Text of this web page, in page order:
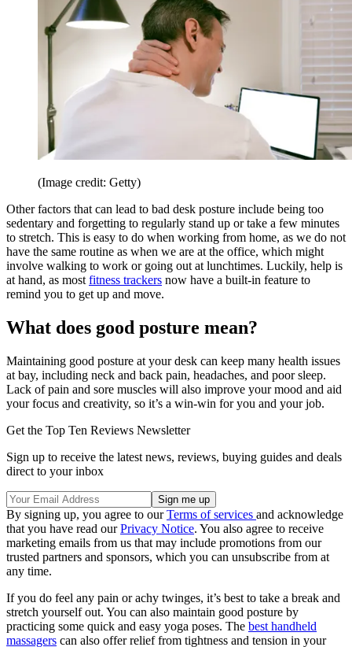
(Image credit: Getty)
Other factors that can lead to bad desk posture include being too
sedentary and forgetting to regularly stand up or take a few minutes
to stretch. This is easy to do when working from home, as we do not
have the same routine as when we are at the office, which might
involve walking to work or going out at lunchtimes. Luckily, help is
at hand, as most fitness trackers now have a built-in feature to
remind you to get up and move.
What does good posture mean?
Maintaining good posture at your desk can keep many health issues
at bay, including neck and back pain, headaches, and poor sleep.
Lack of pain and sore muscles will also improve your mood and aid
your focus and creativity, so it’s a win-win for you and your job.
Get the Top Ten Reviews Newsletter
Sign up to receive the latest news, reviews, buying guides and deals
direct to your inbox
By signing up, you agree to ourTerms of services and acknowledge
that you have read ourPrivacy Notice. You also agree to receive
marketing emails from us that may include promotions from our
trusted partners and sponsors, which you can unsubscribe from at
any time.
If you do feel any pain or achy twinges, it’s best to take a break and
stretch yourself out. You can also maintain good posture by
practicing some quick and easy yoga poses. The best handheld
massagers can also offer relief from tightness and tension in your